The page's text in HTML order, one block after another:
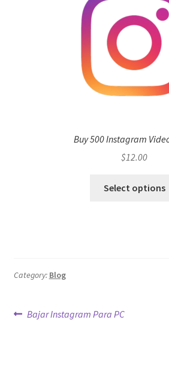
Buy 500 Instagram
$12.00
Select options
Category: Blog
Post
Previous
Bajar Instagram Para PC